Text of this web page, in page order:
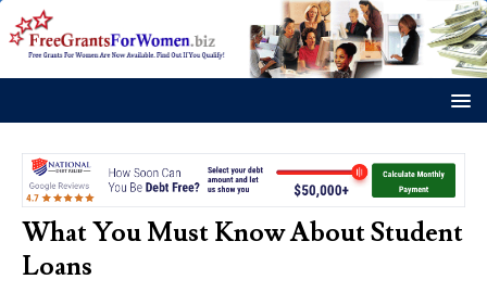
What You Must Know About Student
Loans